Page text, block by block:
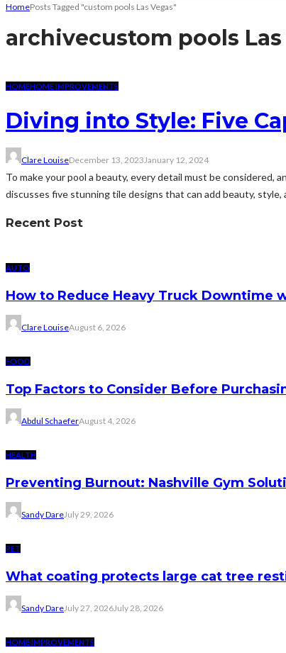
HomePosts Tagged "custom pools Las Vegas"
archivecustom pools Las
HOMEHOME IMPROVEMENTS
Diving into Style: Five
Clare LouiseDecember 13, 2023 January 12, 2024
To make your pool a beauty, every detail must be considered,
discusses five stunning tile designs that can add beauty, style,
Recent Post
AUTO
How to Reduce Heavy Truck Downtime
Clare LouiseAugust 6, 2026
FOOD
Top Factors to Consider Before
Abdul SchaeferAugust 4, 2026
HEALTH
Preventing Burnout: Nashville Gym
Sandy DareJuly 29, 2026
PET
What coating protects large cat tree
Sandy DareJuly 27, 2026July 28, 2026
HOME IMPROVEMENTS